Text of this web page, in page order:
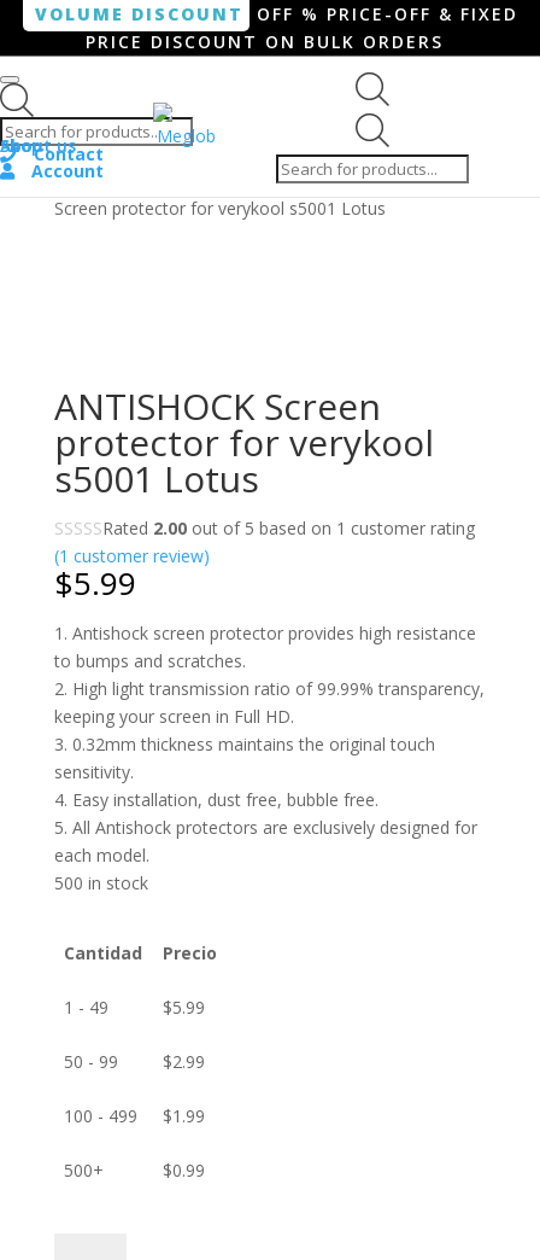
VOLUME DISCOUNT
OFF % PRICE-OFF & FIXED
PRICE DISCOUNT ON BULK ORDERS
search
Shop
About us
Contact
Account
Home/ Smartphone / Smartwatch/ ANTISHOCK
Screen protector for verykool s5001 Lotus
ANTISHOCK Screen
protector for verykool
s5001 Lotus
Rated 2.00out of 5 based on 1 customer rating
(1 customer review)
$5.99
1. Antishock screen protector provides high resistance
to bumps and scratches.
2. High light transmission ratio of 99.99% transparency,
keeping your screen in Full HD.
3. 0.32mm thickness maintains the original touch
sensitivity.
4. Easy installation, dust free, bubble free.
5. All Antishock protectors are exclusively designed for
each model.
500 in stock
Cantidad Precio
1 - 49 $5.99
50 - 99 $2.99
100 - 499 $1.99
500+ $0.99